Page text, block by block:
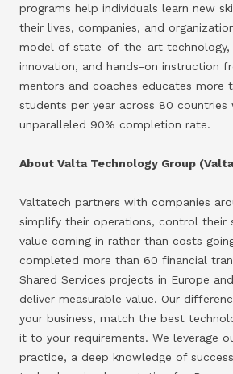
programs help individuals learn new
their lives, companies, and
model of state-of-the-art technology,
innovation, and hands-on instruction
mentors and coaches educates more
students per year across 80 countries
unparalleled 90% completion rate.
About Valta Technology Group
Valtatech partners with companies
simplify their operations, control their
value coming in rather than costs
completed more than 60 financial
Shared Services projects in Europe
deliver measurable value. Our
your business, match the best
it to your requirements. We leverage
practice, a deep knowledge of